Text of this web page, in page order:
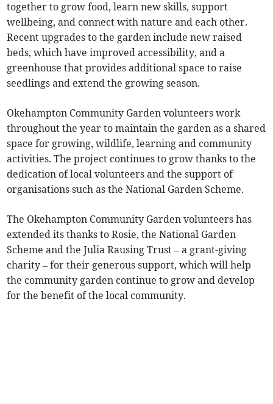
together to grow food, learn new skills, support
wellbeing, and connect with nature and each other.
Recent upgrades to the garden include new raised
beds, which have improved accessibility, and a
greenhouse that provides additional space to raise
seedlings and extend the growing season.
Okehampton Community Garden volunteers work
throughout the year to maintain the garden as a shared
space for growing, wildlife, learning and community
activities. The project continues to grow thanks to the
dedication of local volunteers and the support of
organisations such as the National Garden Scheme.
The Okehampton Community Garden volunteers has
extended its thanks to Rosie, the National Garden
Scheme and the Julia Rausing Trust – a grant-giving
charity – for their generous support, which will help
the community garden continue to grow and develop
for the benefit of the local community.